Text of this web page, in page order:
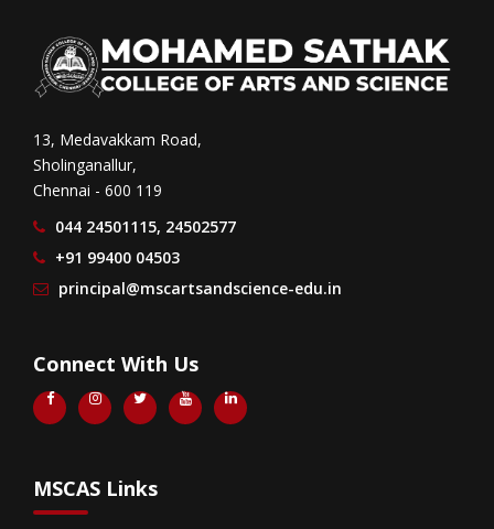
13, Medavakkam Road,
Sholinganallur,
Chennai - 600 119
044 24501115, 24502577
+91 99400 04503
principal@mscartsandscience-edu.in
Connect With Us
MSCAS Links